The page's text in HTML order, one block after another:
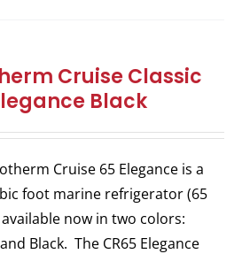
Cruise Classic
Black
Cruise 65 Elegance is a
foot marine refrigerator (65
now in two colors:
Black. The CR65 Elegance